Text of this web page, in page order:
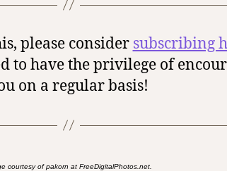
please consider subscribing
to have the privilege of
on a regular basis!
courtesy of pakorn at FreeDigitalPhotos.net.